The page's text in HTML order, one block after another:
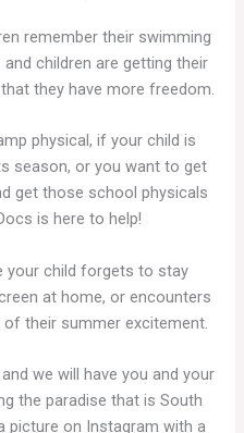
remember their swimming
children are getting their
they have more freedom.
physical, if your child is
season, or you want to get
get those school physicals
is here to help!
your child forgets to stay
at home, or encounters
their summer excitement.
we will have you and your
the paradise that is South
picture on Instagram with a